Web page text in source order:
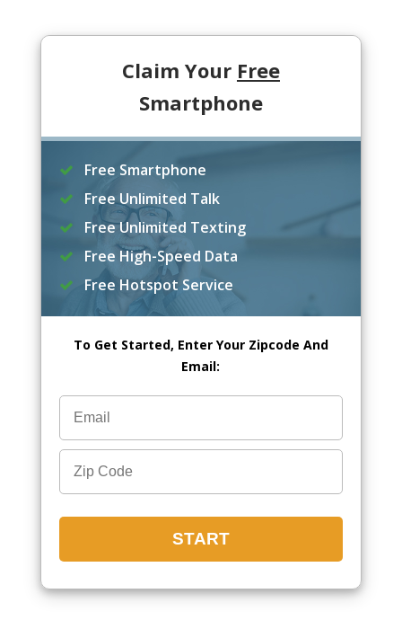
Claim Your Free
Smartphone
Free Smartphone
Free Unlimited Talk
Free Unlimited Texting
Free High-Speed Data
Free Hotspot Service
To Get Started, Enter Your Zipcode And
Email: